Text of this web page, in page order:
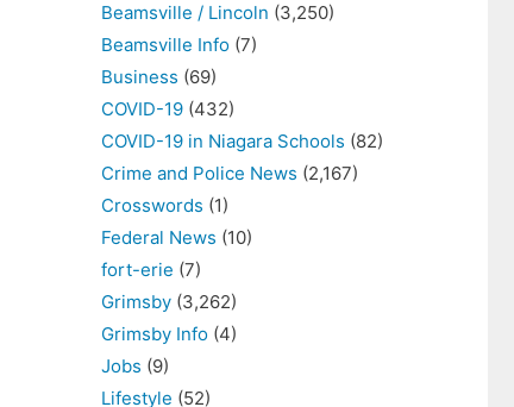
Beamsville / Lincoln (3,250)
Beamsville Info (7)
Business (69)
COVID-19 (432)
COVID-19 in Niagara Schools (82)
Crime and Police News (2,167)
Crosswords (1)
Federal News (10)
fort-erie (7)
Grimsby (3,262)
Grimsby Info (4)
Jobs (9)
Lifestyle (52)